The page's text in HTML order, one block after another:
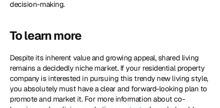
decision-making.
To learn more
Despite its inherent value and growing appeal, shared living
remains a decidedly niche market. If your residential property
company is interested in pursuing this trendy new living style,
you absolutely must have a clear and forward-looking plan to
promote and market it. For more information about co-